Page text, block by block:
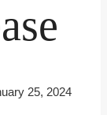
25, 2024